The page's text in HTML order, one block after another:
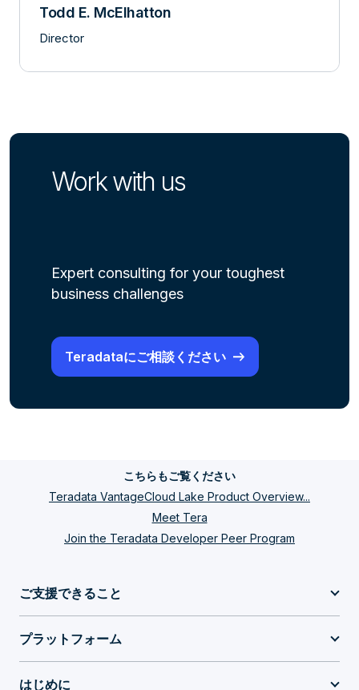
Todd E. McElhatton
Director
Work with us
Expert consulting for your toughest
business challenges
Teradataにご相談ください
こちらもご覧ください
Teradata VantageCloud Lake Product Overview...
Meet Tera
Join the Teradata Developer Peer Program
ご支援できること
プラットフォーム
はじめに